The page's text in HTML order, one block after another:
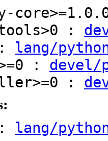
:
lang/
: devel/
:
lang/